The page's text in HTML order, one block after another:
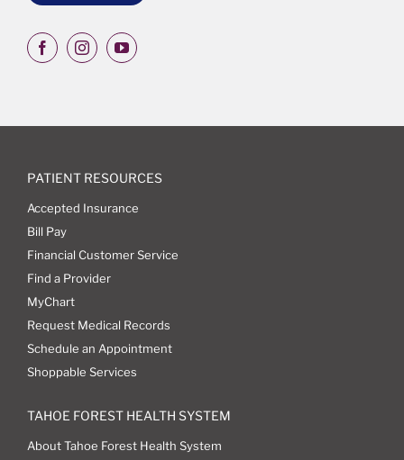
PATIENT RESOURCES
Accepted Insurance
Bill Pay
Financial Customer Service
Find a Provider
MyChart
Request Medical Records
Schedule an Appointment
Shoppable Services
TAHOE FOREST HEALTH SYSTEM
About Tahoe Forest Health System